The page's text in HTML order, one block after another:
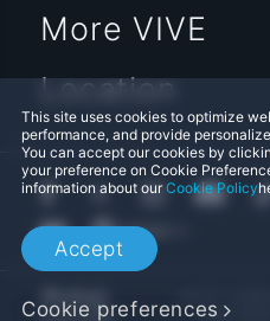
This site uses cookies to optimize
performance, and provide
You can accept our cookies by
your preference on Cookie
information about ourCookie Policy
Accept
Cookie preferences
More VIVE
Location
Legal Terms